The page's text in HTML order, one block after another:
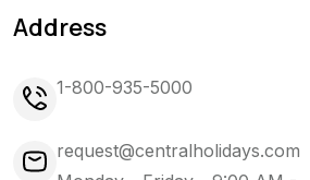
Address
1-800-935-5000
request@centralholidays.com